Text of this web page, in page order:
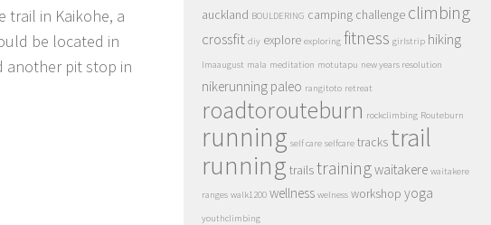
trail in Kaikohe, a
be located in
another pit stop in
auckland BOULDERING camping challenge climbing
crossfit diy explore exploring fitness girlstrip hiking
lmaaugust mala meditation motutapu new years resolution
nikerunning paleo rangitoto retreat
roadtorouteburn rockclimbing Routeburn
running self care selfcare tracks trail
running trailstrainingwaitakere waitakere
ranges walk1200 wellness welness workshop yoga
youthclimbing